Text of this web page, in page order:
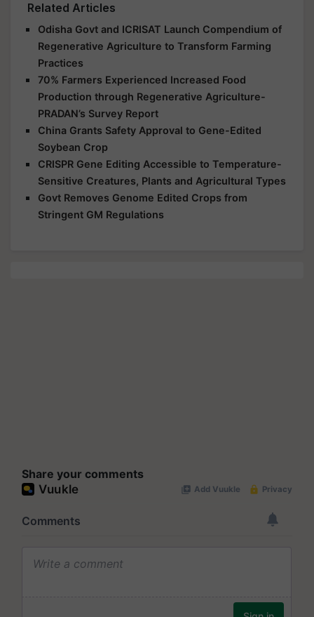
Related Articles
Odisha Govt and ICRISAT Launch Compendium of
Regenerative Agriculture to Transform Farming
Practices
70% Farmers Experienced Increased Food
Production through Regenerative Agriculture-
PRADAN’s Survey Report
China Grants Safety Approval to Gene-Edited
Soybean Crop
CRISPR Gene Editing Accessible to Temperature-
Sensitive Creatures, Plants and Agricultural Types
Govt Removes Genome Edited Crops from
Stringent GM Regulations
Share your comments